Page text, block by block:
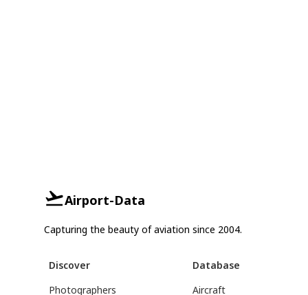
Airport-Data
Capturing the beauty of aviation since 2004.
Discover
Photographers
Database
Aircraft